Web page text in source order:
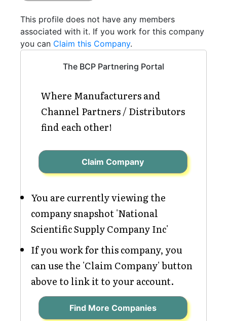
This profile does not have any members
associated with it. If you work for this company
you can Claim this Company.
The BCP Partnering Portal
Where Manufacturers and
Channel Partners / Distributors
find each other!
Claim Company
You are currently viewing the
company snapshot 'National
Scientific Supply Company Inc'
If you work for this company, you
can use the 'Claim Company' button
above to link it to your account.
Find More Companies